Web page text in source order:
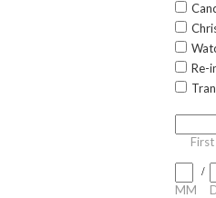
Re-
First
MM
/